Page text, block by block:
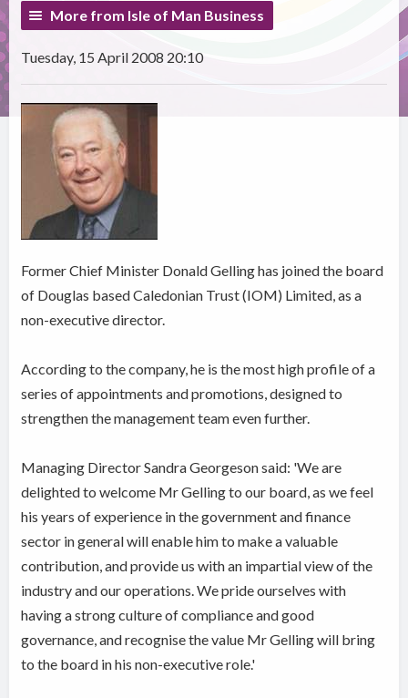
More from Isle of Man Business
Tuesday, 15 April 2008 20:10
Former Chief Minister Donald Gelling has joined the board
of Douglas based Caledonian Trust (IOM) Limited, as a
non-executive director.
According to the company, he is the most high profile of a
series of appointments and promotions, designed to
strengthen the management team even further.
Managing Director Sandra Georgeson said: 'We are
delighted to welcome Mr Gelling to our board, as we feel
his years of experience in the government and finance
sector in general will enable him to make a valuable
contribution, and provide us with an impartial view of the
industry and our operations. We pride ourselves with
having a strong culture of compliance and good
governance, and recognise the value Mr Gelling will bring
to the board in his non-executive role.'